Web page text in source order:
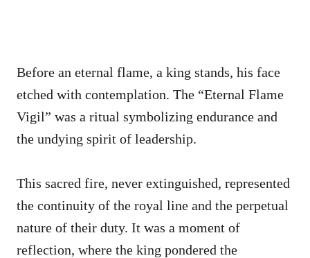
Before an eternal flame, a king stands, his face
etched with contemplation. The “Eternal Flame
Vigil” was a ritual symbolizing endurance and
the undying spirit of leadership.
This sacred fire, never extinguished, represented
the continuity of the royal line and the perpetual
nature of their duty. It was a moment of
reflection, where the king pondered the